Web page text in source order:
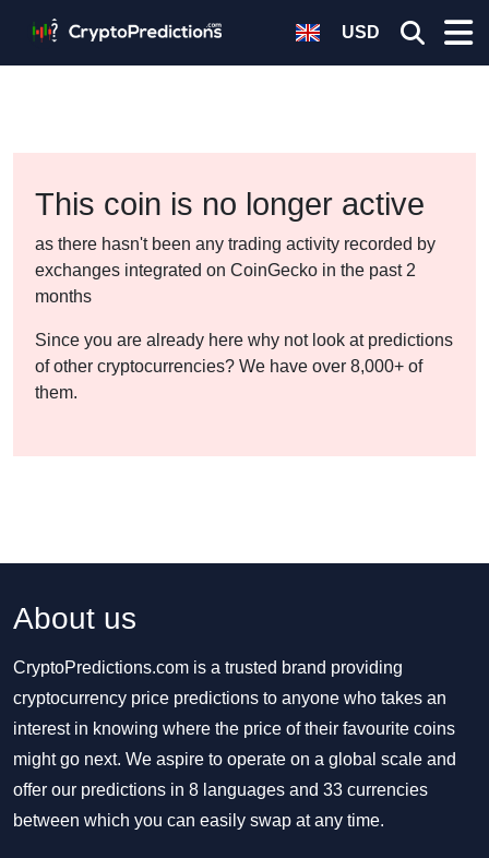
USD
This coin is no longer active
as there hasn't been any trading activity recorded by
exchanges integrated on CoinGecko in the past 2
months
Since you are already here why not look at predictions
of other cryptocurrencies? We have over 8,000+ of
them.
About us
CryptoPredictions.com is a trusted brand providing
cryptocurrency price predictions to anyone who takes an
interest in knowing where the price of their favourite coins
might go next. We aspire to operate on a global scale and
offer our predictions in 8 languages and 33 currencies
between which you can easily swap at any time.